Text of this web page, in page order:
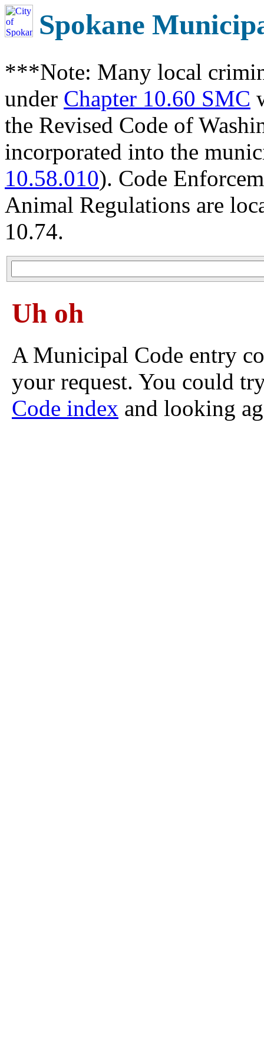
Spokane
***Note: Many local
under Chapter 10.60 SMC
the Revised Code of
incorporated into the
10.58.010). Code
Animal Regulations are
10.74.
Uh oh
A Municipal Code entry
your request. You could
Code index and looking